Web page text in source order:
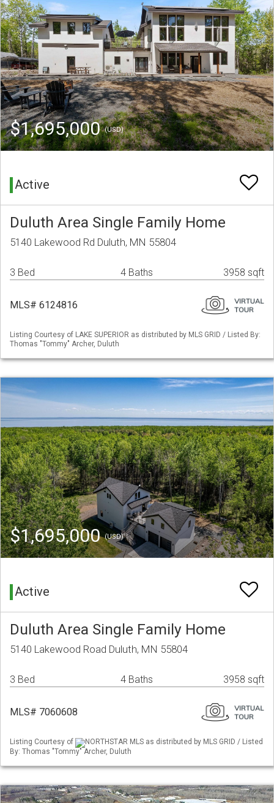
$1,695,000(USD)
Active
Duluth Area Single Family Home
5140 Lakewood Rd Duluth, MN 55804
3 Bed 4 Baths 3958 sqft
MLS# 6124816
Listing Courtesy of LAKE SUPERIOR as distributed by MLS GRID / Listed By:
Thomas "Tommy" Archer, Duluth
$1,695,000(USD)
Active
Duluth Area Single Family Home
5140 Lakewood Road Duluth, MN 55804
3 Bed 4 Baths 3958 sqft
MLS# 7060608
Listing Courtesy of
NORTHSTAR MLS as distributed by MLS GRID / Listed
By: Thomas "Tommy" Archer, Duluth